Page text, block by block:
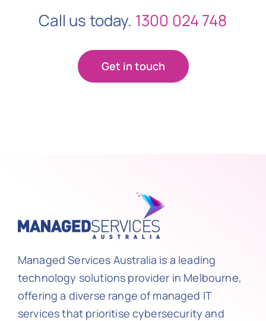
Call us today. 1300 024 748
Get in touch
Managed Services Australia is a leading
technology solutions provider in Melbourne,
offering a diverse range of managed IT
services that prioritise cybersecurity and